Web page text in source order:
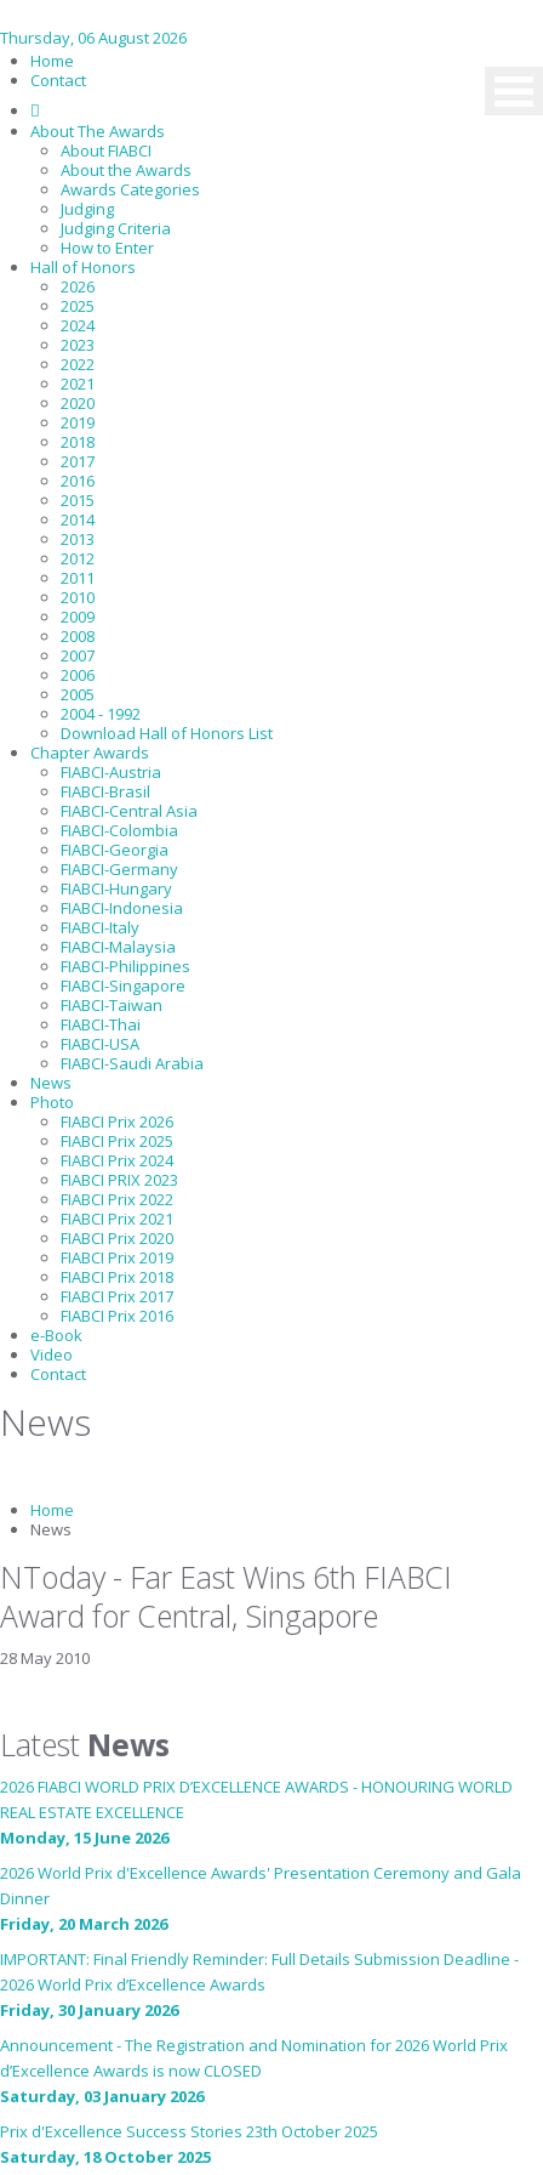
Thursday, 06 August 2026
Home
Contact
About The Awards
About FIABCI
About the Awards
Awards Categories
Judging
Judging Criteria
How to Enter
Hall of Honors
2026
2025
2024
2023
2022
2021
2020
2019
2018
2017
2016
2015
2014
2013
2012
2011
2010
2009
2008
2007
2006
2005
2004 - 1992
Download Hall of Honors List
Chapter Awards
FIABCI-Austria
FIABCI-Brasil
FIABCI-Central Asia
FIABCI-Colombia
FIABCI-Georgia
FIABCI-Germany
FIABCI-Hungary
FIABCI-Indonesia
FIABCI-Italy
FIABCI-Malaysia
FIABCI-Philippines
FIABCI-Singapore
FIABCI-Taiwan
FIABCI-Thai
FIABCI-USA
FIABCI-Saudi Arabia
News
Photo
FIABCI Prix 2026
FIABCI Prix 2025
FIABCI Prix 2024
FIABCI PRIX 2023
FIABCI Prix 2022
FIABCI Prix 2021
FIABCI Prix 2020
FIABCI Prix 2019
FIABCI Prix 2018
FIABCI Prix 2017
FIABCI Prix 2016
e-Book
Video
Contact
News
Home
News
NToday - Far East Wins 6th FIABCI
Award for Central, Singapore
28 May 2010
Latest News
2026 FIABCI WORLD PRIX D’EXCELLENCE AWARDS - HONOURING WORLD
REAL ESTATE EXCELLENCE
Monday, 15 June 2026
2026 World Prix d'Excellence Awards' Presentation Ceremony and Gala
Dinner
Friday, 20 March 2026
IMPORTANT: Final Friendly Reminder: Full Details Submission Deadline -
2026 World Prix d’Excellence Awards
Friday, 30 January 2026
Announcement - The Registration and Nomination for 2026 World Prix
d’Excellence Awards is now CLOSED
Saturday, 03 January 2026
Prix d'Excellence Success Stories 23th October 2025
Saturday, 18 October 2025